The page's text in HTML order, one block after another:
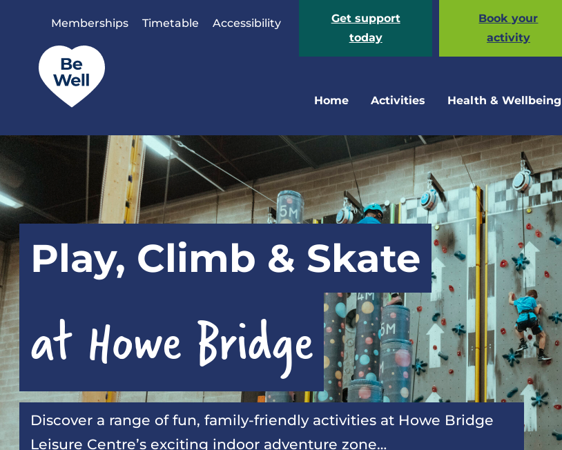
Memberships Timetable Accessibility
Get support
today
Book your
activity
Home Activities Health & Wellbeing
Play, Climb & Skate
at Howe Bridge
Discover a range of fun, family-friendly activities at Howe Bridge
Leisure Centre’s exciting indoor adventure zone…